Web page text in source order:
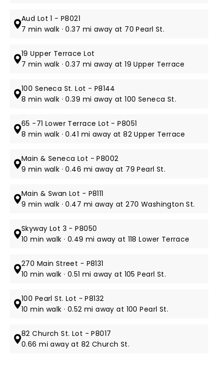
Aud Lot 1 - P8021
7 min walk · 0.37 mi away at 70 Pearl St.
19 Upper Terrace Lot
7 min walk · 0.37 mi away at 19 Upper Terrace
100 Seneca St. Lot - P8144
8 min walk · 0.39 mi away at 100 Seneca St.
65 -71 Lower Terrace Lot - P8051
8 min walk · 0.41 mi away at 82 Upper Terrace
Main & Seneca Lot - P8002
9 min walk · 0.46 mi away at 79 Pearl St.
Main & Swan Lot - P8111
9 min walk · 0.47 mi away at 270 Washington St.
Skyway Lot 3 - P8050
10 min walk · 0.49 mi away at 118 Lower Terrace
270 Main Street - P8131
10 min walk · 0.51 mi away at 105 Pearl St.
100 Pearl St. Lot - P8132
10 min walk · 0.52 mi away at 100 Pearl St.
82 Church St. Lot - P8017
0.66 mi away at 82 Church St.